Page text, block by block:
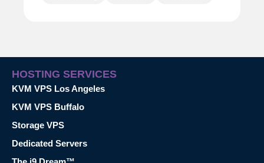
HOSTING SERVICES
KVM VPS Los Angeles
KVM VPS Buffalo
Storage VPS
Dedicated Servers